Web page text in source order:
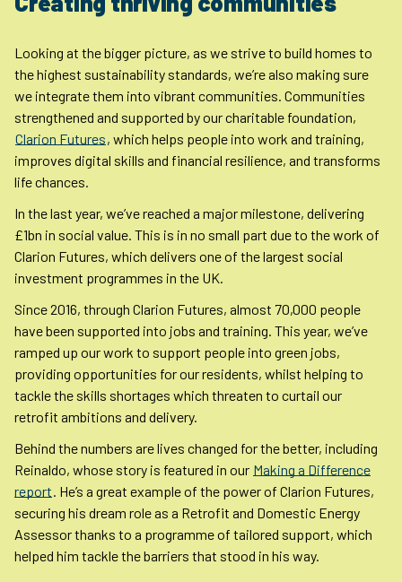
Looking at the bigger picture, as we strive to build homes to
the highest sustainability standards, we’re also making sure
we integrate them into vibrant communities. Communities
strengthened and supported by our charitable foundation,
Clarion Futures, which helps people into work and training,
improves digital skills and financial resilience, and transforms
life chances.
In the last year, we’ve reached a major milestone, delivering
£1bn in social value. This is in no small part due to the work of
Clarion Futures, which delivers one of the largest social
investment programmes in the UK.
Since 2016, through Clarion Futures, almost 70,000 people
have been supported into jobs and training. This year, we’ve
ramped up our work to support people into green jobs,
providing opportunities for our residents, whilst helping to
tackle the skills shortages which threaten to curtail our
retrofit ambitions and delivery.
Behind the numbers are lives changed for the better, including
Reinaldo, whose story is featured in our Making a Difference
report. He’s a great example of the power of Clarion Futures,
securing his dream role as a Retrofit and Domestic Energy
Assessor thanks to a programme of tailored support, which
helped him tackle the barriers that stood in his way.